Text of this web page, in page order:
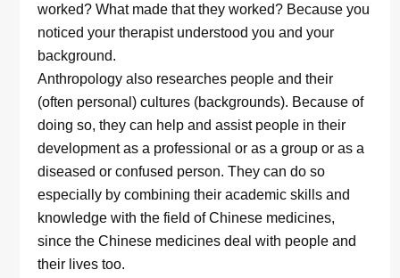
worked? What made that they worked? Because you
noticed your therapist understood you and your
background.
Anthropology also researches people and their
(often personal) cultures (backgrounds). Because of
doing so, they can help and assist people in their
development as a professional or as a group or as a
diseased or confused person. They can do so
especially by combining their academic skills and
knowledge with the field of Chinese medicines,
since the Chinese medicines deal with people and
their lives too.